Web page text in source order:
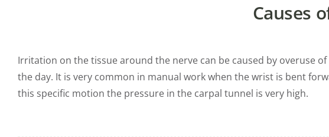
Causes
Irritation on the tissue around the nerve can be caused by overuse
the day. It is very common in manual work when the wrist is bent
this specific motion the pressure in the carpal tunnel is very high.